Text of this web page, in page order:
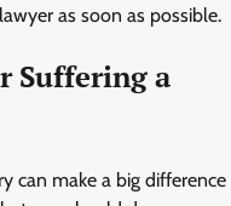
as soon as possible.
Suffering a
can make a big difference